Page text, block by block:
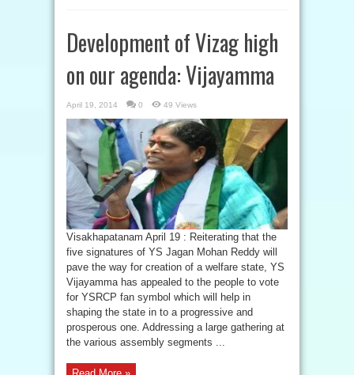
Development of Vizag high
on our agenda: Vijayamma
April 19, 2014 0 49 Views
Visakhapatanam April 19 : Reiterating that the
five signatures of YS Jagan Mohan Reddy will
pave the way for creation of a welfare state, YS
Vijayamma has appealed to the people to vote
for YSRCP fan symbol which will help in
shaping the state in to a progressive and
prosperous one. Addressing a large gathering at
the various assembly segments ...